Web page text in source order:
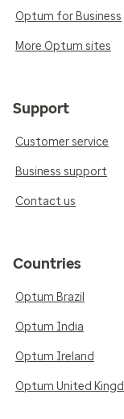
Optum for Business
More Optum sites
Support
Customer service
Business support
Contact us
Countries
Optum Brazil
Optum India
Optum Ireland
Optum United